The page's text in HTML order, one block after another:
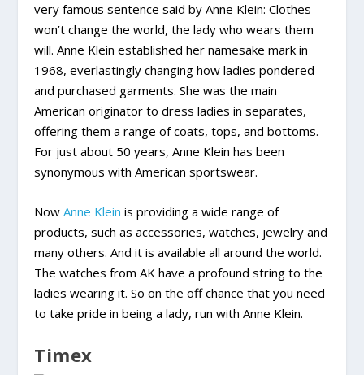
very famous sentence said by Anne Klein: Clothes
won’t change the world, the lady who wears them
will. Anne Klein established her namesake mark in
1968, everlastingly changing how ladies pondered
and purchased garments. She was the main
American originator to dress ladies in separates,
offering them a range of coats, tops, and bottoms.
For just about 50 years, Anne Klein has been
synonymous with American sportswear.
NowAnne Klein is providing a wide range of
products, such as accessories, watches, jewelry and
many others. And it is available all around the world.
The watches from AK have a profound string to the
ladies wearing it. So on the off chance that you need
to take pride in being a lady, run with Anne Klein.
Timex